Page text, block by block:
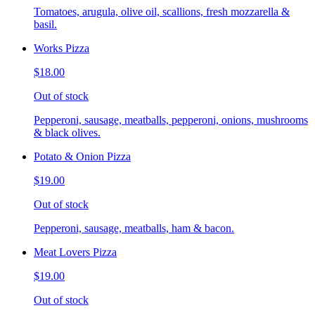
Tomatoes, arugula, olive oil, scallions, fresh mozzarella &
basil.
Works Pizza
$18.00
Out of stock
Pepperoni, sausage, meatballs, pepperoni, onions, mushrooms
& black olives.
Potato & Onion Pizza
$19.00
Out of stock
Pepperoni, sausage, meatballs, ham & bacon.
Meat Lovers Pizza
$19.00
Out of stock